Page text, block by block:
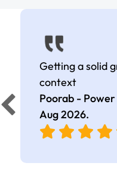
Getting a solid
context
Poorab -
Aug 2026.